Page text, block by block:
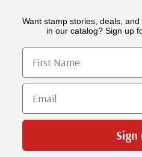
Want stamp stories, deals,
in our catalog? Sign up
First Name
Email
Sign